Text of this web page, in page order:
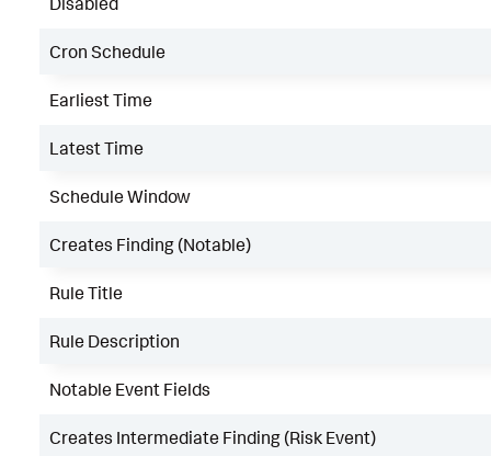
Cron Schedule
Earliest Time
Latest Time
Schedule Window
Creates Finding (Notable)
Rule Title
Rule Description
Notable Event Fields
Creates Intermediate Finding (Risk Event)